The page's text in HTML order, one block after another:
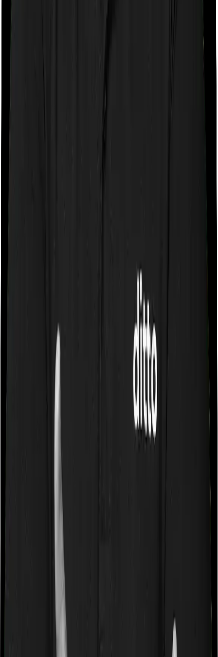
If the policy does impose room rent restrictions then the
insurer may only let you stay in a room of a certain
specification or impose a cap on the total room rent. If
you were to breach either criterion then the insurance
company may ask you to pay a portion of all the
expenses you incurred while staying in the room. In this
case, however, Happy Family Floater Policy Diamond
only lets you stay in a room whose rent doesn’t exceed
1% of the total sum insured, whereas ProHealth Plus
lets you stay in any room except a Suite.